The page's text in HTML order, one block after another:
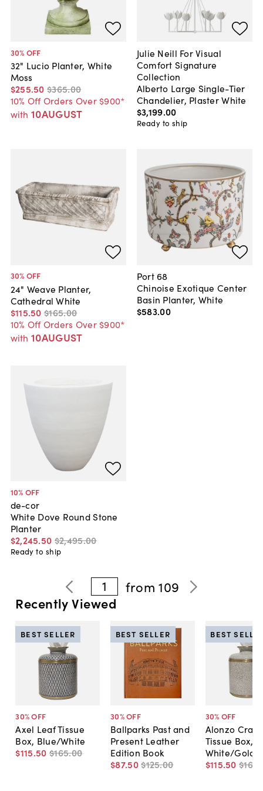
30% OFF
32" Lucio Planter, White
Moss
$255.50 $365.00
10% Off Orders Over $900*
with 10AUGUST
Julie Neill For Visual
Comfort Signature
Collection
Alberto Large Single-Tier
Chandelier, Plaster White
$3,199.00
Ready to ship
30% OFF
24" Weave Planter,
Cathedral White
$115.50 $165.00
10% Off Orders Over $900*
with 10AUGUST
Port 68
Chinoise Exotique Center
Basin Planter, White
$583.00
10% OFF
de-cor
White Dove Round Stone
Planter
$2,245.50 $2,495.00
Ready to ship
1 from109
Recently Viewed
30% OFF
Axel Leaf Tissue
Box, Blue/White
$115.50 $165.00
BEST SELLER
30% OFF
Ballparks Past and
Present Leather
Edition Book
$87.50$125.00
BEST SELLER
30% OFF
Alonzo
Tissue Box,
White/Gold
$115.50 $165
BEST